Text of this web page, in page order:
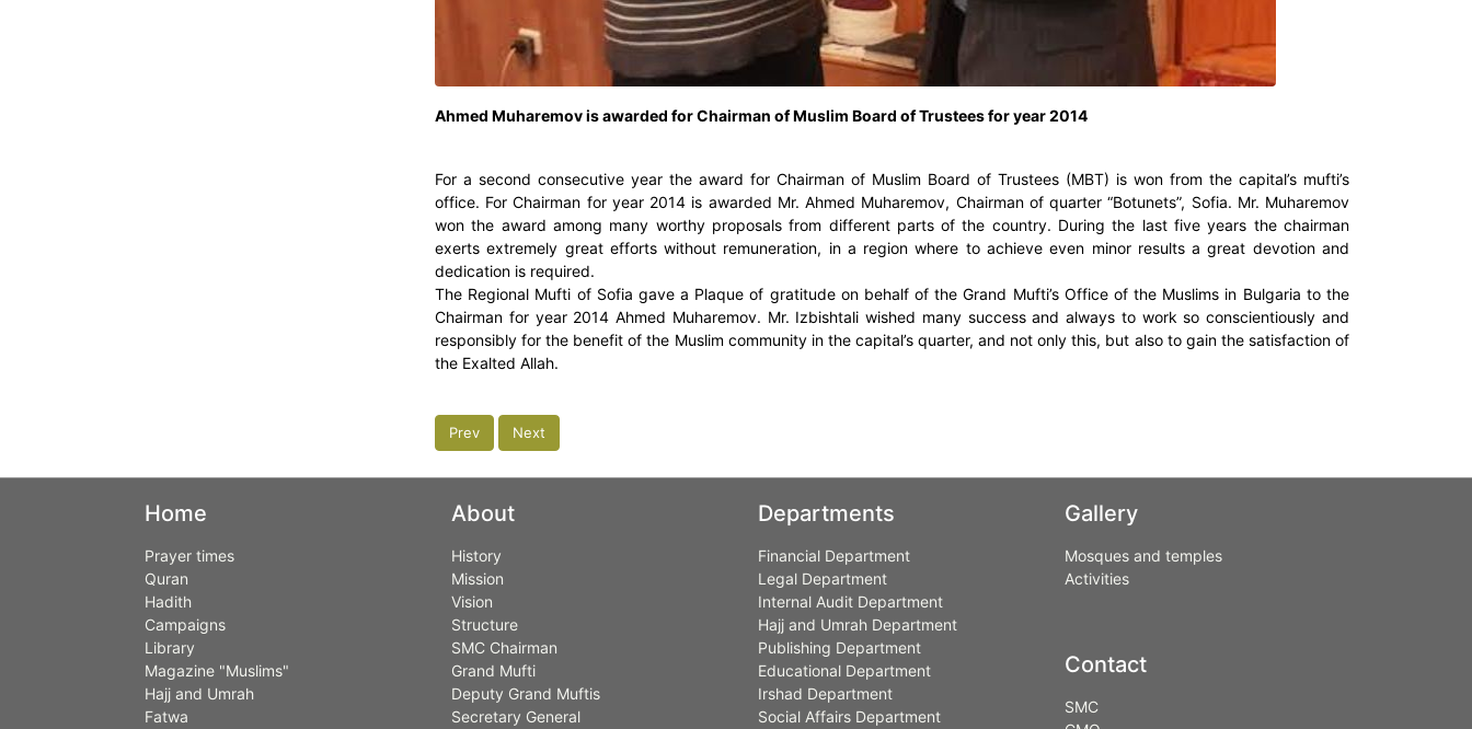
Ahmed Muharemov is awarded for Chairman of Muslim Board of Trustees for year 2014
For a second consecutive year the award for Chairman of Muslim Board of Trustees (MBT) is won from the capital’s mufti’s
office. For Chairman for year 2014 is awarded Mr. Ahmed Muharemov, Chairman of quarter “Botunets”, Sofia. Mr. Muharemov
won the award among many worthy proposals from different parts of the country. During the last five years the chairman
exerts extremely great efforts without remuneration, in a region where to achieve even minor results a great devotion and
dedication is required.
The Regional Mufti of Sofia gave a Plaque of gratitude on behalf of the Grand Mufti’s Office of the Muslims in Bulgaria to the
Chairman for year 2014 Ahmed Muharemov. Mr. Izbishtali wished many success and always to work so conscientiously and
responsibly for the benefit of the Muslim community in the capital’s quarter, and not only this, but also to gain the satisfaction of
the Exalted Allah.
Prev Next
Home
Prayer times
Quran
Hadith
Campaigns
Library
Magazine "Muslims"
Hajj and Umrah
Fatwa
About
History
Mission
Vision
Structure
SMC Chairman
Grand Mufti
Deputy Grand Muftis
Secretary General
Departments
Financial Department
Legal Department
Internal Audit Department
Hajj and Umrah Department
Publishing Department
Educational Department
Irshad Department
Social Affairs Department
Gallery
Mosques and temples
Activities
Contact
SMC